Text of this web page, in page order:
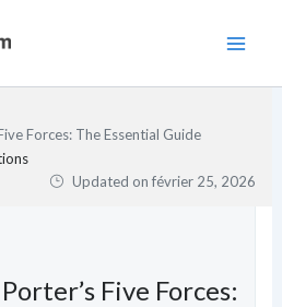
Forces: The Essential Guide
Updated onfévrier 25, 2026
Five Forces: